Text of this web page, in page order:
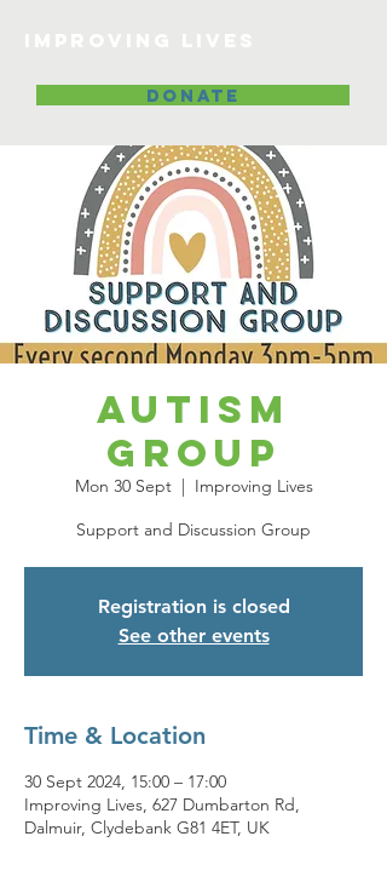
DONATE
Autism
Group
Mon 30 Sept
  |
Improving Lives
Support and Discussion Group
Registration is closed
See other events
Time & Location
30 Sept 2024, 15:00 – 17:00
Improving Lives, 627 Dumbarton Rd,
Dalmuir, Clydebank G81 4ET, UK